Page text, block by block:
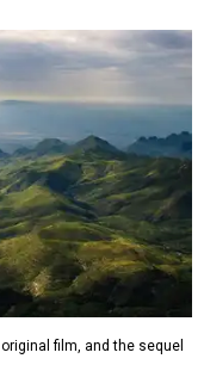
film, and the sequel